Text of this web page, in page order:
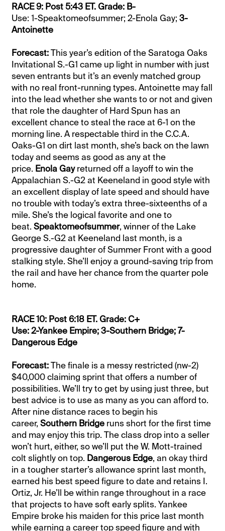
RACE 9: Post 5:43 ET. Grade: B-
Use: 1-Speaktomeofsummer; 2-Enola Gay;3-
Antoinette
Forecast:This year’s edition of the Saratoga Oaks
Invitational S.-G1 came up light in number with just
seven entrants but it’s an evenly matched group
with no real front-running types. Antoinette may fall
into the lead whether she wants to or not and given
that role the daughter of Hard Spun has an
excellent chance to steal the race at 6-1 on the
morning line. A respectable third in the C.C.A.
Oaks-G1 on dirt last month, she’s back on the lawn
today and seems as good as any at the
price. Enola Gayreturned off a layoff to win the
Appalachian S.-G2 at Keeneland in good style with
an excellent display of late speed and should have
no trouble with today’s extra three-sixteenths of a
mile. She’s the logical favorite and one to
beat.Speaktomeofsummer, winner of the Lake
George S.-G2 at Keeneland last month, is a
progressive daughter of Summer Front with a good
stalking style. She’ll enjoy a ground-saving trip from
the rail and have her chance from the quarter pole
home.
RACE 10: Post 6:18 ET. Grade: C+
Use: 2-Yankee Empire; 3-Southern Bridge; 7-
Dangerous Edge
Forecast:The finale is a messy restricted (nw-2)
$40,000 claiming sprint that offers a number of
possibilities. We’ll try to get by using just three, but
best advice is to use as many as you can afford to.
After nine distance races to begin his
career,Southern Bridge runs short for the first time
and may enjoy this trip. The class drop into a seller
won’t hurt, either, so we’ll put the W. Mott-trained
colt slightly on top. Dangerous Edge, an okay third
in a tougher starter’s allowance sprint last month,
earned his best speed figure to date and retains I.
Ortiz, Jr. He’ll be within range throughout in a race
that projects to have soft early splits. Yankee
Empire broke his maiden for this price last month
while earning a career top speed figure and with